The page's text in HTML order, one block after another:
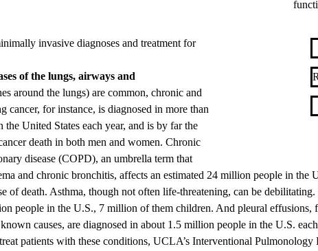
invasive diagnoses and treatment for
of the lungs, airways and
around the lungs) are common, chronic and
cancer, for instance, is diagnosed in more than
the United States each year, and is by far the
death in both men and women. Chronic
disease (COPD), an umbrella term that
and chronic bronchitis, affects an estimated 24 million people in the
of death. Asthma, though not often life-threatening, can be debilitating.
people in the U.S., 7 million of them children. And pleural effusions,
causes, are diagnosed in about 1.5 million people in the U.S.
patients with these conditions, UCLA’s Interventional Pulmonology